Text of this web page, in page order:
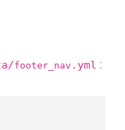
footer_nav .yml :